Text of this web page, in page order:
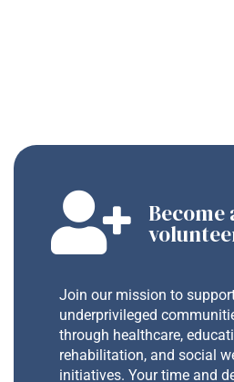
Become
Join our mission to
underprivileged
through healthcare,
rehabilitation, and social
initiatives. Your time and